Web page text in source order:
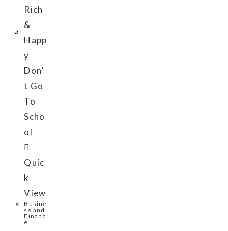
Quic
k
View
Busine
ss and
Financ
e